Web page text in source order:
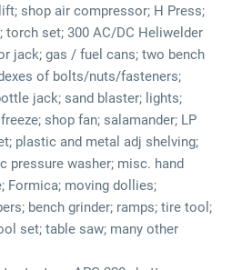
shop air compressor; H Press;
set; 300 AC/DC Heliwelder
jack; gas / fuel cans; two bench
of bolts/nuts/fasteners;
jack; sand blaster; lights;
shop fan; salamander; LP
plastic and metal adj shelving;
pressure washer; misc. hand
Formica; moving dollies;
bench grinder; ramps; tire tool;
set; table saw; many other